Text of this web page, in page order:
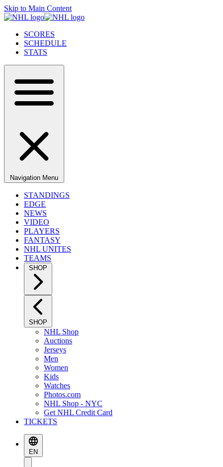
Skip to Main Content
SCORES
SCHEDULE
STATS
Navigation Menu
STANDINGS
EDGE
NEWS
VIDEO
PLAYERS
FANTASY
NHL UNITES
TEAMS
SHOP
SHOP
NHL Shop
Auctions
Jerseys
Men
Women
Kids
Watches
Photos.com
NHL Shop - NYC
Get NHL Credit Card
TICKETS
EN